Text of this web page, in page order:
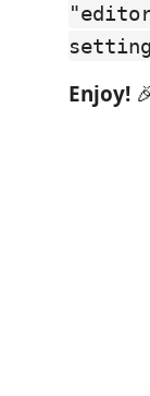
Enjoy!